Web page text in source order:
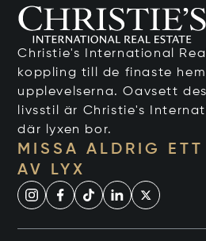
Christie's International
koppling till de finaste
upplevelserna. Oavsett
livsstil är Christie's
där lyxen bor.
MISSA ALDRIG
AV LYX